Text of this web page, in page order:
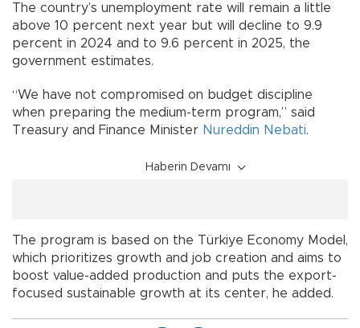
The country’s unemployment rate will remain a little
above 10 percent next year but will decline to 9.9
percent in 2024 and to 9.6 percent in 2025, the
government estimates.
“We have not compromised on budget discipline
when preparing the medium-term program,” said
Treasury and Finance Minister Nureddin Nebati.
Haberin Devamı
The program is based on the Türkiye Economy Model,
which prioritizes growth and job creation and aims to
boost value-added production and puts the export-
focused sustainable growth at its center, he added.